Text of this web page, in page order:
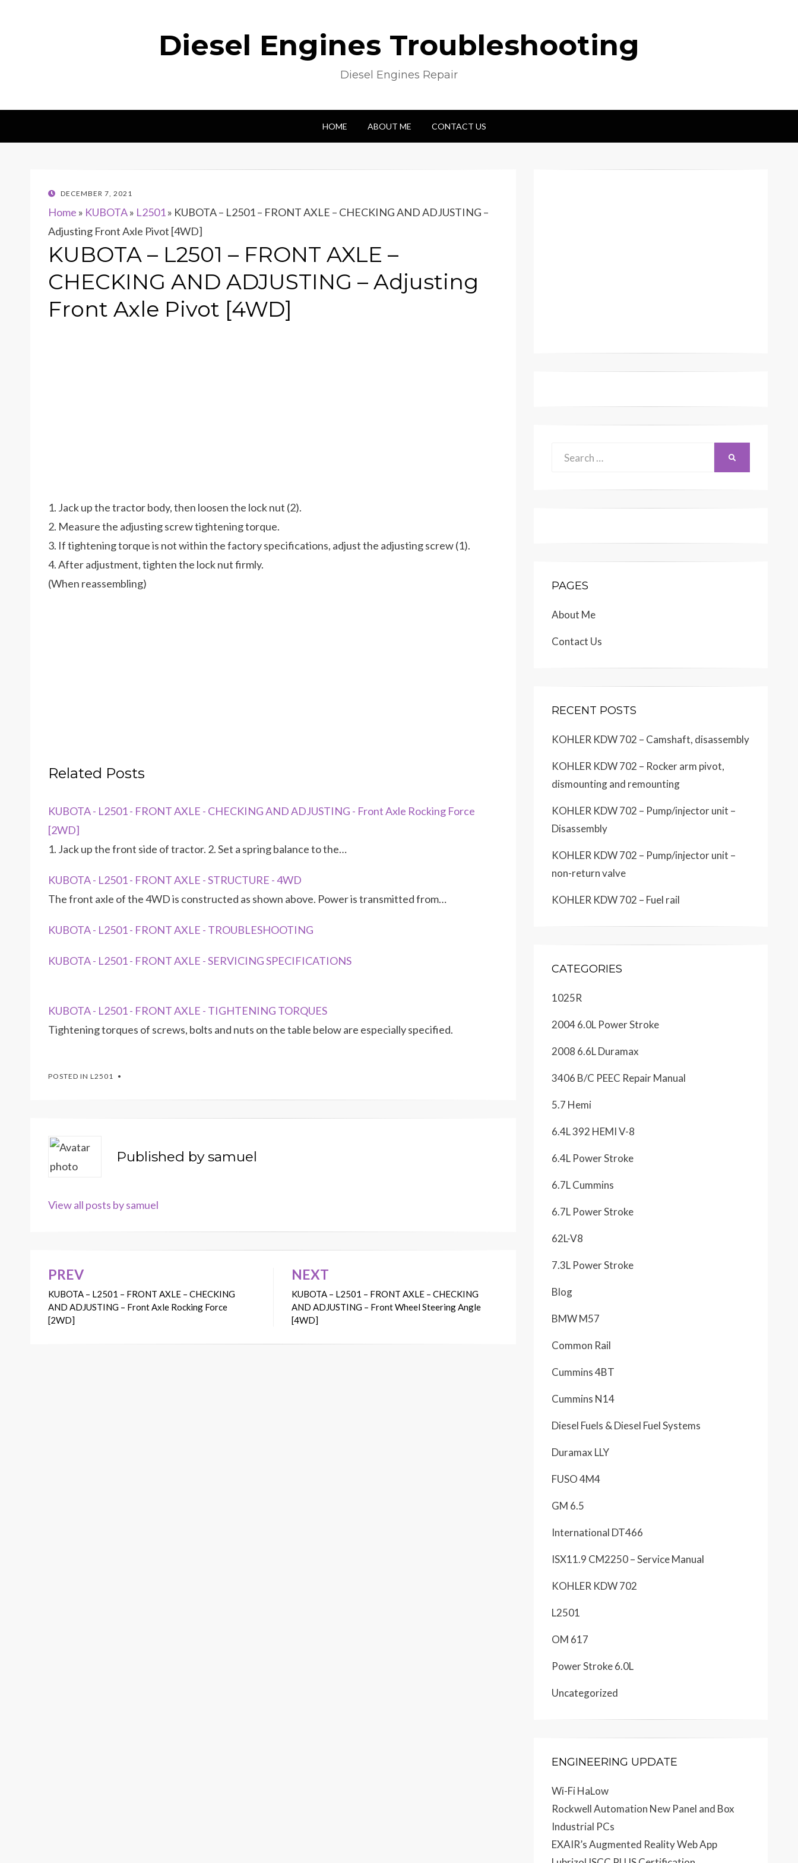
Diesel Engines Troubleshooting
Diesel Engines Repair
HOME ABOUT ME CONTACT US
POSTED
DECEMBER 7, 2021
Home » KUBOTA» L2501» KUBOTA – L2501 – FRONT AXLE – CHECKING AND ADJUSTING –
Adjusting Front Axle Pivot [4WD]
KUBOTA – L2501 – FRONT AXLE –
CHECKING AND ADJUSTING – Adjusting
Front Axle Pivot [4WD]
1. Jack up the tractor body, then loosen the lock nut (2).
2. Measure the adjusting screw tightening torque.
3. If tightening torque is not within the factory specifications, adjust the adjusting screw (1).
4. After adjustment, tighten the lock nut firmly.
(When reassembling)
Related Posts
KUBOTA - L2501 - FRONT AXLE - CHECKING AND ADJUSTING - Front Axle Rocking Force
[2WD]
1. Jack up the front side of tractor. 2. Set a spring balance to the…
KUBOTA - L2501 - FRONT AXLE - STRUCTURE - 4WD
The front axle of the 4WD is constructed as shown above. Power is transmitted from…
KUBOTA - L2501 - FRONT AXLE - TROUBLESHOOTING
KUBOTA - L2501 - FRONT AXLE - SERVICING SPECIFICATIONS
KUBOTA - L2501 - FRONT AXLE - TIGHTENING TORQUES
Tightening torques of screws, bolts and nuts on the table below are especially specified.
POSTED IN L2501
Published bysamuel
View all posts by samuel
Post
navigation
PREV
KUBOTA – L2501 – FRONT AXLE – CHECKING
AND ADJUSTING – Front Axle Rocking Force
[2WD]
NEXT
KUBOTA – L2501 – FRONT AXLE – CHECKING
AND ADJUSTING – Front Wheel Steering Angle
[4WD]
PAGES
About Me
Contact Us
RECENT POSTS
KOHLER KDW 702 – Camshaft, disassembly
KOHLER KDW 702 – Rocker arm pivot,
dismounting and remounting
KOHLER KDW 702 – Pump/injector unit –
Disassembly
KOHLER KDW 702 – Pump/injector unit –
non-return valve
KOHLER KDW 702 – Fuel rail
CATEGORIES
1025R
2004 6.0L Power Stroke
2008 6.6L Duramax
3406 B/C PEEC Repair Manual
5.7 Hemi
6.4L 392 HEMI V-8
6.4L Power Stroke
6.7L Cummins
6.7L Power Stroke
62L-V8
7.3L Power Stroke
Blog
BMW M57
Common Rail
Cummins 4BT
Cummins N14
Diesel Fuels & Diesel Fuel Systems
Duramax LLY
FUSO 4M4
GM 6.5
International DT466
ISX11.9 CM2250 – Service Manual
KOHLER KDW 702
L2501
OM 617
Power Stroke 6.0L
Uncategorized
ENGINEERING UPDATE
Wi-Fi HaLow
Rockwell Automation New Panel and Box
Industrial PCs
EXAIR’s Augmented Reality Web App